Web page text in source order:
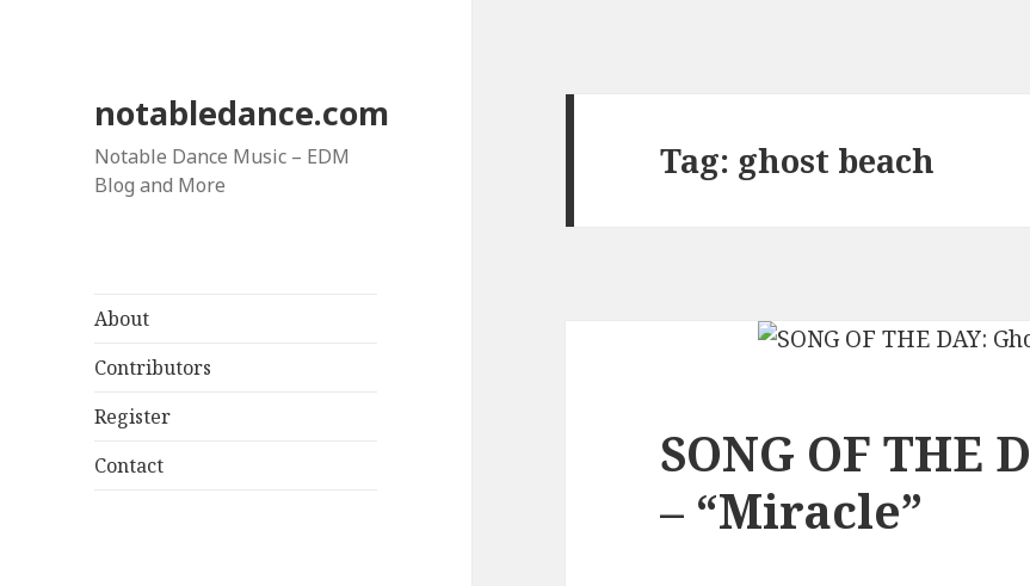
notabledance.com
Notable Dance Music – EDM
Blog and More
About
Contributors
Register
Contact
Tag: ghost beach
SONG OF THE
– “Miracle”